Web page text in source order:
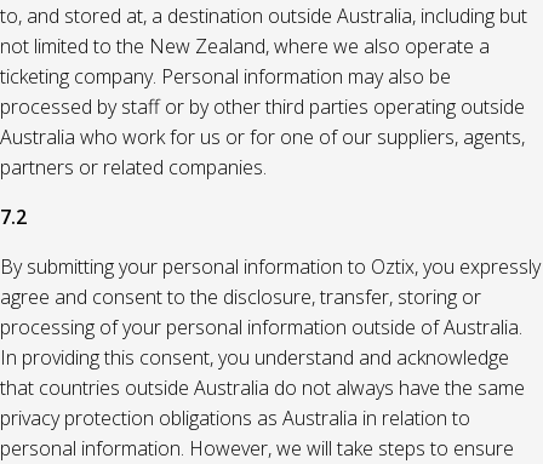
to, and stored at, a destination outside Australia, including but
not limited to the New Zealand, where we also operate a
ticketing company. Personal information may also be
processed by staff or by other third parties operating outside
Australia who work for us or for one of our suppliers, agents,
partners or related companies.
7.2
By submitting your personal information to Oztix, you expressly
agree and consent to the disclosure, transfer, storing or
processing of your personal information outside of Australia.
In providing this consent, you understand and acknowledge
that countries outside Australia do not always have the same
privacy protection obligations as Australia in relation to
personal information. However, we will take steps to ensure